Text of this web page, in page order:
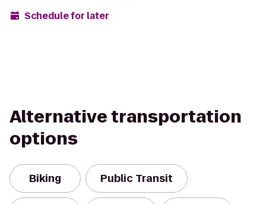
Schedule for later
Alternative transportation
options
Biking Public Transit